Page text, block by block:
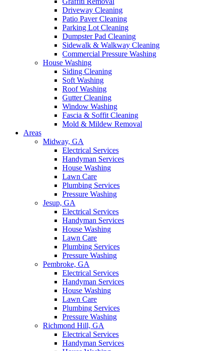
Driveway Cleaning
Patio Paver Cleaning
Parking Lot Cleaning
Dumpster Pad Cleaning
Sidewalk & Walkway Cleaning
Commercial Pressure Washing
House Washing
Siding Cleaning
Soft Washing
Roof Washing
Gutter Cleaning
Window Washing
Fascia & Soffit Cleaning
Mold & Mildew Removal
Areas
Midway, GA
Electrical Services
Handyman Services
House Washing
Lawn Care
Plumbing Services
Pressure Washing
Jesup, GA
Electrical Services
Handyman Services
House Washing
Lawn Care
Plumbing Services
Pressure Washing
Pembroke, GA
Electrical Services
Handyman Services
House Washing
Lawn Care
Plumbing Services
Pressure Washing
Richmond Hill, GA
Electrical Services
Handyman Services